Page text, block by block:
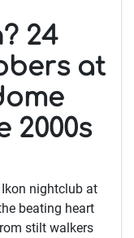
24
at
2000s
nightclub at
beating heart
stilt walkers